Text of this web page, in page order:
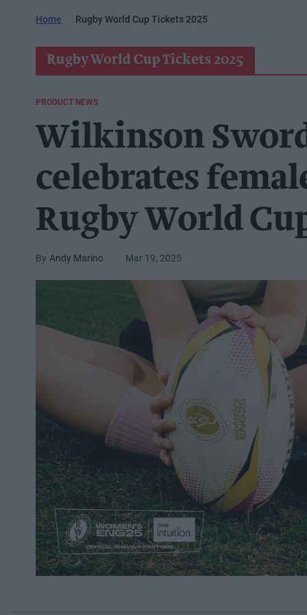
Home Rugby World Cup Tickets 2025
Rugby World Cup Tickets 2025
PRODUCT NEWS
Wilkinson
celebrates
Rugby World
Andy Marino Mar 19, 2025